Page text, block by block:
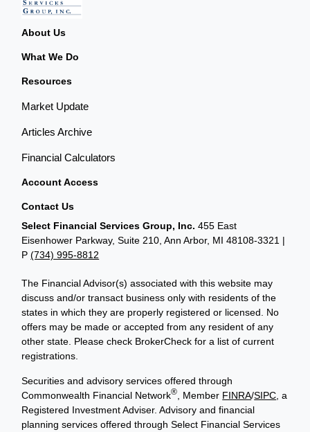
About Us
What We Do
Resources
Market Update
Articles Archive
Financial Calculators
Account Access
Contact Us
Select Financial Services Group, Inc. 455 East
Eisenhower Parkway, Suite 210, Ann Arbor, MI 48108-3321 |
P(734) 995-8812
The Financial Advisor(s) associated with this website may
discuss and/or transact business only with residents of the
states in which they are properly registered or licensed. No
offers may be made or accepted from any resident of any
other state. Please check BrokerCheck for a list of current
registrations.
Securities and advisory services offered through
Commonwealth Financial Network® , Member FINRA/SIPC , a
Registered Investment Adviser. Advisory and financial
planning services offered through Select Financial Services